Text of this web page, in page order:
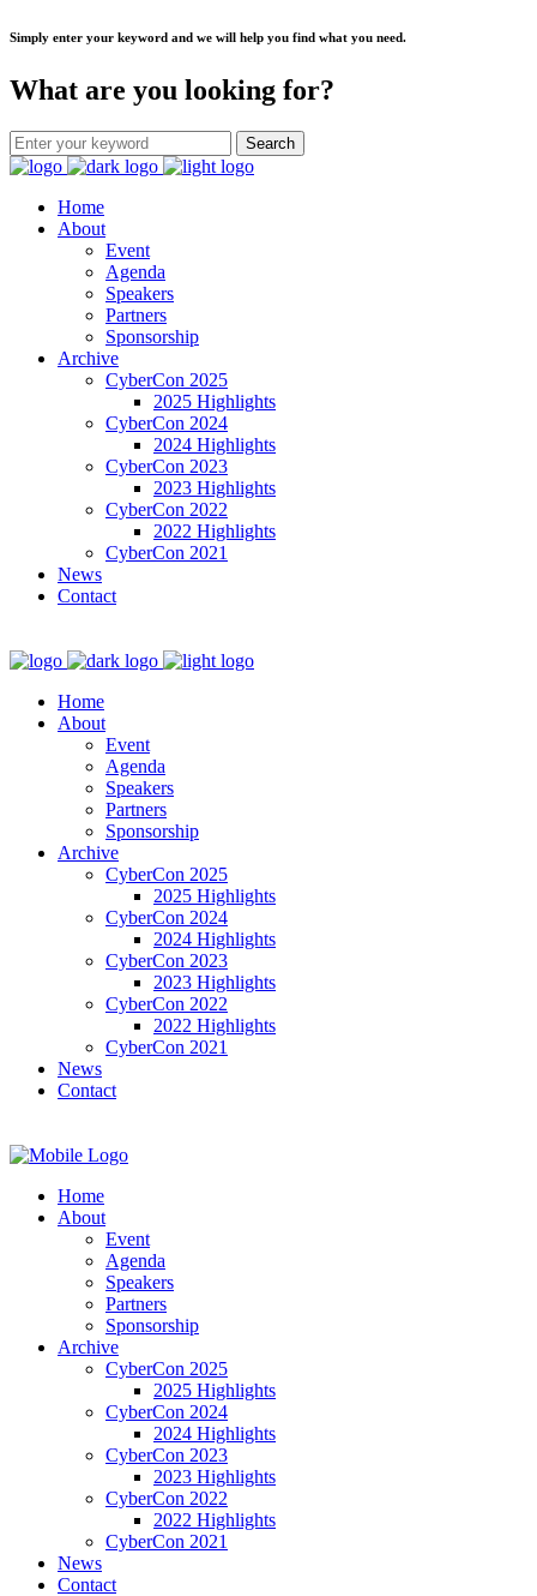
Simply enter your keyword and we will help you find what you need.
What are you looking for?
Home
About
Event
Agenda
Speakers
Partners
Sponsorship
Archive
CyberCon 2025
2025 Highlights
CyberCon 2024
2024 Highlights
CyberCon 2023
2023 Highlights
CyberCon 2022
2022 Highlights
CyberCon 2021
News
Contact
Home
About
Event
Agenda
Speakers
Partners
Sponsorship
Archive
CyberCon 2025
2025 Highlights
CyberCon 2024
2024 Highlights
CyberCon 2023
2023 Highlights
CyberCon 2022
2022 Highlights
CyberCon 2021
News
Contact
Home
About
Event
Agenda
Speakers
Partners
Sponsorship
Archive
CyberCon 2025
2025 Highlights
CyberCon 2024
2024 Highlights
CyberCon 2023
2023 Highlights
CyberCon 2022
2022 Highlights
CyberCon 2021
News
Contact